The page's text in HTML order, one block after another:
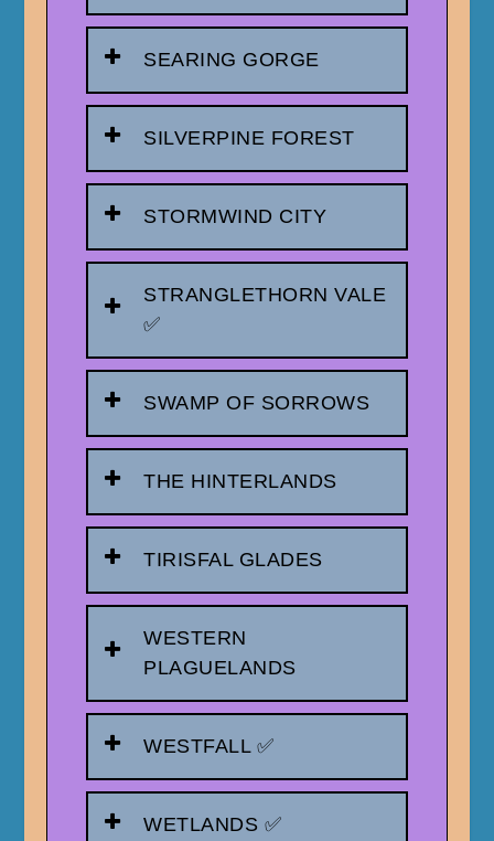
SEARING GORGE
SILVERPINE FOREST
STORMWIND CITY
STRANGLETHORN VALE
✅
SWAMP OF SORROWS
THE HINTERLANDS
TIRISFAL GLADES
WESTERN
PLAGUELANDS
WESTFALL ✅
WETLANDS ✅